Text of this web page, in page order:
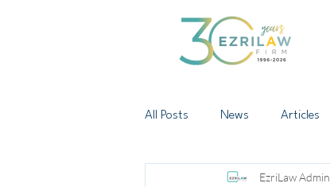
All Posts News Articles
EzriLaw Admin